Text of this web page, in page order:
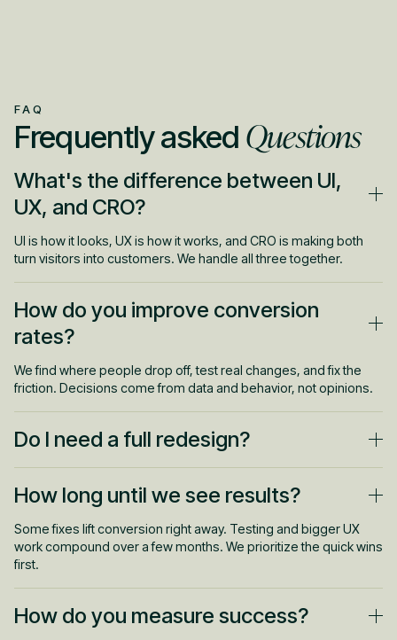
FAQ
Frequently asked Questions
What's the difference between UI,
UX, and CRO?
UI is how it looks, UX is how it works, and CRO is making both
turn visitors into customers. We handle all three together.
How do you improve conversion
rates?
We find where people drop off, test real changes, and fix the
friction. Decisions come from data and behavior, not opinions.
Do I need a full redesign?
Usually not. Most gains come from targeted fixes to key pages
and flows. We start where the money is before touching
How long until we see results?
Some fixes lift conversion right away. Testing and bigger UX
work compound over a few months. We prioritize the quick wins
first.
How do you measure success?